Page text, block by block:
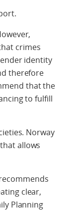
crimes
identity
therefore
that the
to fulfill
Norway
allows
clear,
Planning